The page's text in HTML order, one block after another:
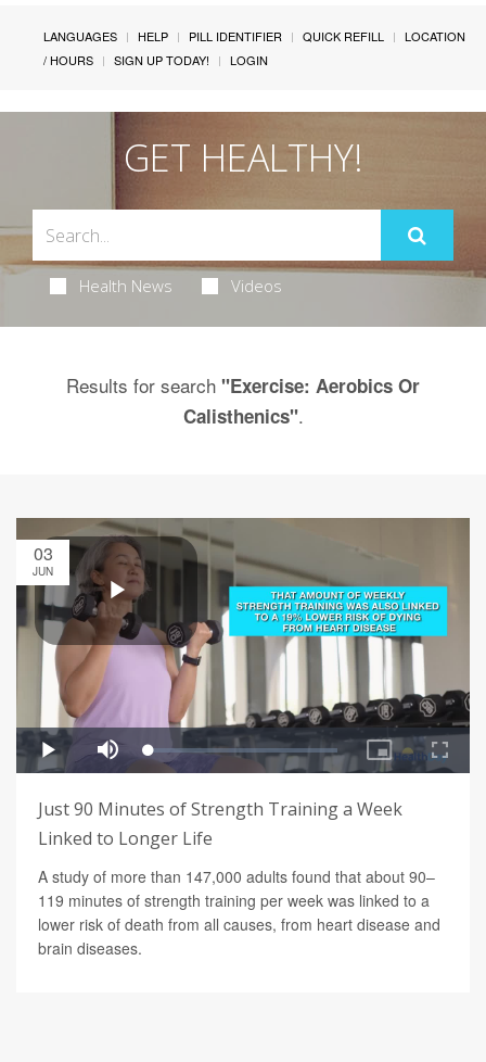
LANGUAGES HELP PILL IDENTIFIER QUICK REFILL
LOCATION
/ HOURS
SIGN UP TODAY! LOGIN
GET HEALTHY!
Health News Videos
Results for search "Exercise: Aerobics Or
Calisthenics".
03
JUN
Just 90 Minutes of Strength Training a Week
Linked to Longer Life
A study of more than 147,000 adults found that about 90–
119 minutes of strength training per week was linked to a
lower risk of death from all causes, from heart disease and
brain diseases.